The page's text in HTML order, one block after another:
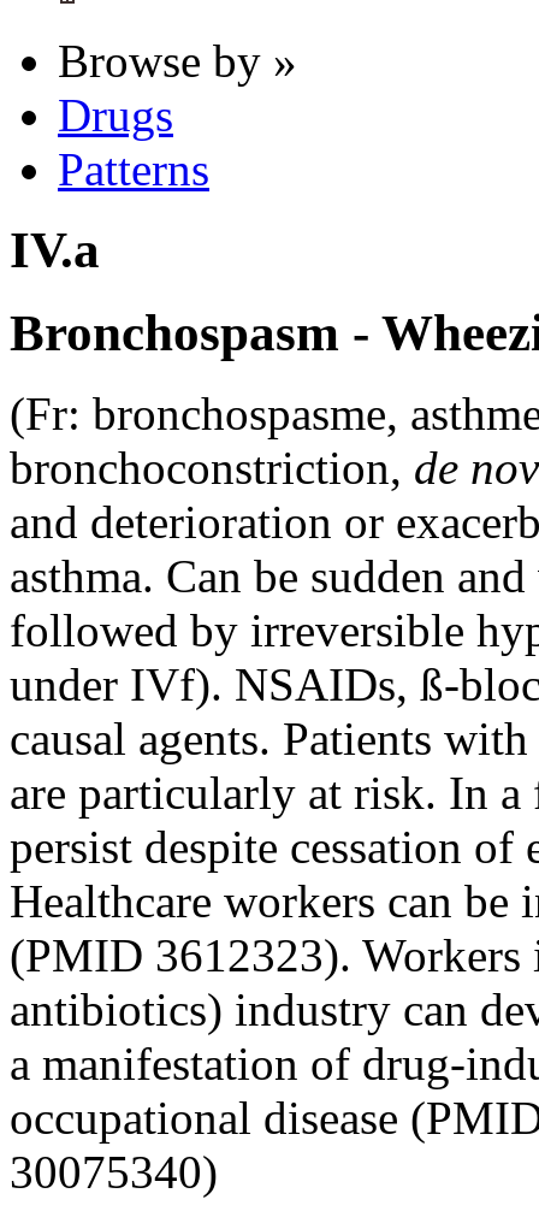
Browse by »
Drugs
Patterns
IV.a
Bronchospasm -
(Fr: bronchospasme,
bronchoconstriction, de
and deterioration or
asthma. Can be sudden
followed by irreversible
under IVf). NSAIDs, ß-
causal agents. Patients
are particularly at risk. In
persist despite cessation
Healthcare workers can
(PMID 3612323).
antibiotics) industry can
a manifestation of drug-
occupational disease
30075340)